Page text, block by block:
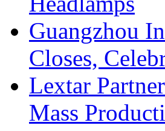
Guangzhou
Closes,
Lextar
Mass